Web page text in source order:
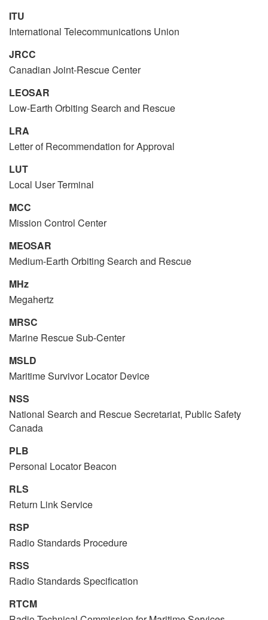
ITU
International Telecommunications Union
JRCC
Canadian Joint-Rescue Center
LEOSAR
Low-Earth Orbiting Search and Rescue
LRA
Letter of Recommendation for Approval
LUT
Local User Terminal
MCC
Mission Control Center
MEOSAR
Medium-Earth Orbiting Search and Rescue
MHz
Megahertz
MRSC
Marine Rescue Sub-Center
MSLD
Maritime Survivor Locator Device
NSS
National Search and Rescue Secretariat, Public Safety
Canada
PLB
Personal Locator Beacon
RLS
Return Link Service
RSP
Radio Standards Procedure
RSS
Radio Standards Specification
RTCM